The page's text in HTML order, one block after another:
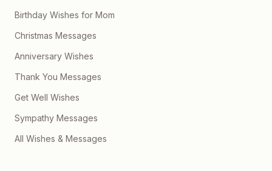
Birthday Wishes for Mom
Christmas Messages
Anniversary Wishes
Thank You Messages
Get Well Wishes
Sympathy Messages
All Wishes & Messages